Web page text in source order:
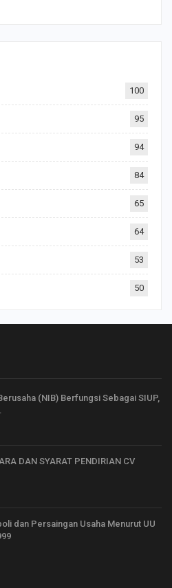
100
95
94
84
65
64
53
50
(NIB) Berfungsi Sebagai SIUP,
DAN SYARAT PENDIRIAN CV
dan Persaingan Usaha Menurut UU